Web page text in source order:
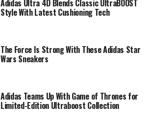
Adidas Ultra 4D Blends Classic UltraBOOST
Style With Latest Cushioning Tech
The Force Is Strong With These Adidas Star
Wars Sneakers
Adidas Teams Up With Game of Thrones for
Limited-Edition Ultraboost Collection